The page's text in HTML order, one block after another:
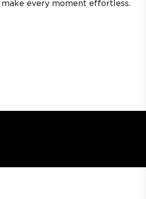
every moment effortless.